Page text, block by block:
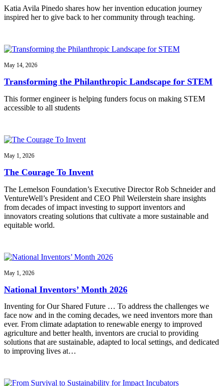
Katia Avila Pinedo shares how her invention education journey
inspired her to give back to her community through teaching.
May 14, 2026
Transforming the Philanthropic Landscape for STEM
This former engineer is helping funders focus on making STEM
accessible to all students
May 1, 2026
The Courage To Invent
The Lemelson Foundation’s Executive Director Rob Schneider and
VentureWell’s President and CEO Phil Weilerstein share insights
from decades of impact investing to support inventors and
innovators creating solutions that cultivate a more sustainable and
equitable world.
May 1, 2026
National Inventors’ Month 2026
Inventing for Our Shared Future … To address the challenges we
face now and in the coming decades, we need inventors more than
ever. From climate adaptation to renewable energy to improved
agriculture and better health, inventors are crucial to providing
solutions that are sustainable, adapted to local settings, and dedicated
to improving lives at…